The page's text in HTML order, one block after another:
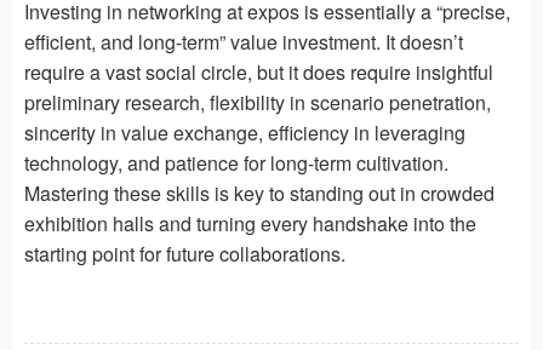
Investing in networking at expos is essentially a “precise,
efficient, and long-term” value investment. It doesn’t
require a vast social circle, but it does require insightful
preliminary research, flexibility in scenario penetration,
sincerity in value exchange, efficiency in leveraging
technology, and patience for long-term cultivation.
Mastering these skills is key to standing out in crowded
exhibition halls and turning every handshake into the
starting point for future collaborations.